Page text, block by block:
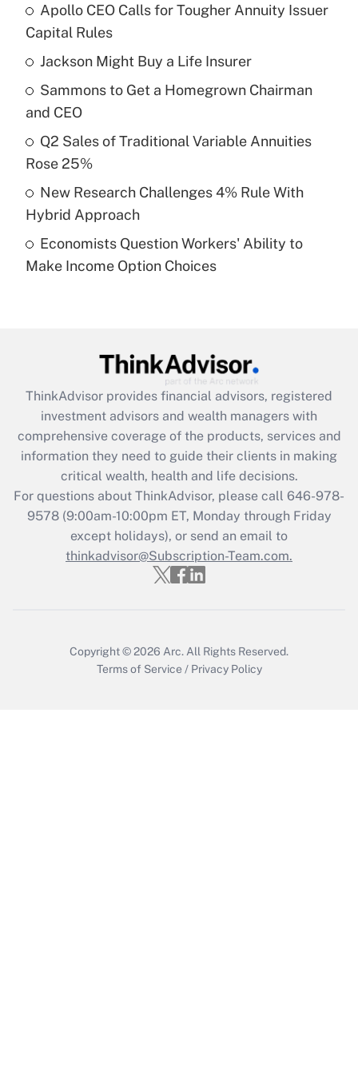
Recently Updated Q&As
What is the temporary deduction for tip
income?
Get Answer
Recently Updated Q&As
What is a high deductible health plan for
purposes of an HSA?
Recently Updated Q&As
Are remote workers eligible for leave
What is the CARES Act employee
retention tax credit that was available
during 2020 and 2021?
Get Answer
Recently Updated Q&As
Who must file a return?
Get Answer
Apollo CEO Calls for Tougher Annuity Issuer
Capital Rules
Jackson Might Buy a Life Insurer
Sammons to Get a Homegrown Chairman
and CEO
Q2 Sales of Traditional Variable Annuities
Rose 25%
New Research Challenges 4% Rule With
Hybrid Approach
Economists Question Workers' Ability to
Make Income Option Choices
ThinkAdvisor provides financial advisors, registered
investment advisors and wealth managers with
comprehensive coverage of the products, services and
information they need to guide their clients in making
critical wealth, health and life decisions.
For questions about ThinkAdvisor, please call 646-978-
9578(9:00am-10:00pm ET, Monday through Friday
except holidays), or send an email to
thinkadvisor@Subscription-Team.com.
Copyright © 2026 Arc. All Rights Reserved.
Terms of Service / Privacy Policy